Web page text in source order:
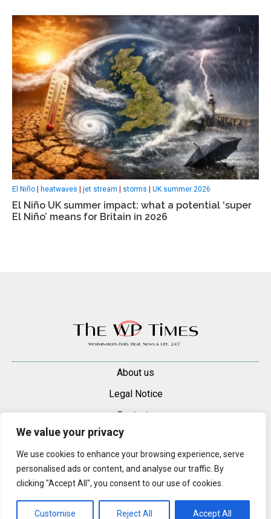
We value your privacy
We use cookies to enhance your browsing experience, serve
personalised ads or content, and analyse our traffic. By
clicking "Accept All", you consent to our use of cookies.
Customise Reject All Accept All
El Niño heatwaves jet stream storms UK summer 2026
El Niño UK summer impact: what a potential ‘super
El Niño’ means for Britain in 2026
About us
Legal Notice
Contacts
Advertise
Content may be reproduced only with a direct, active hyperlink to the
original article on westminsterpimliconews.co.uk.